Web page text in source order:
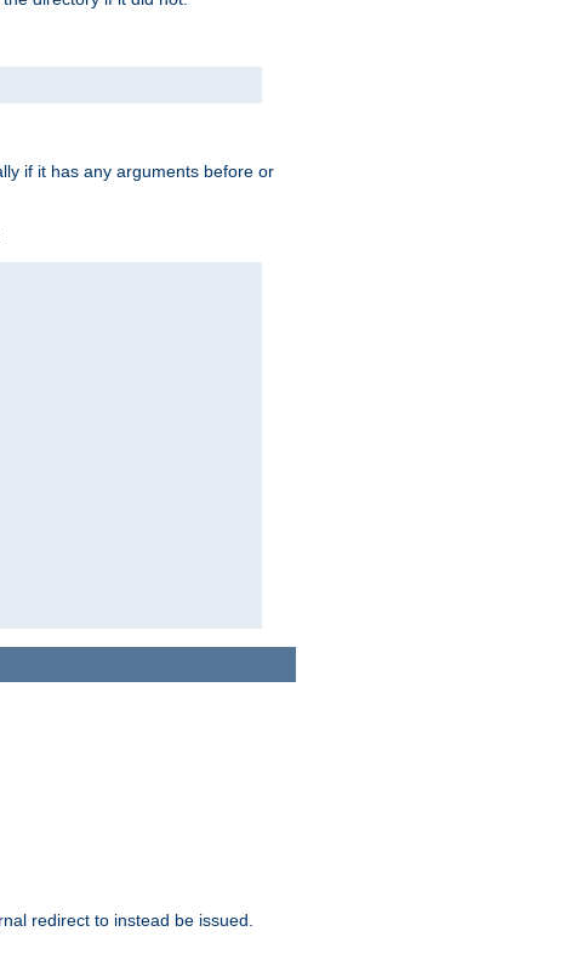
if it has any arguments before or
redirect to instead be issued.